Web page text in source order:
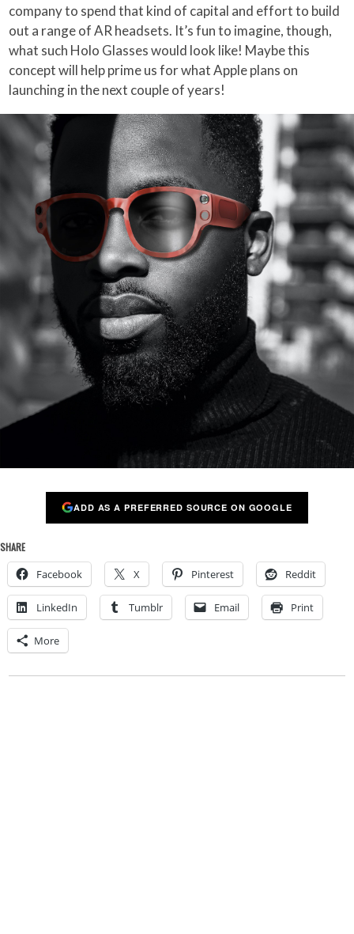
company to spend that kind of capital and effort to build
out a range of AR headsets. It’s fun to imagine, though,
what such Holo Glasses would look like! Maybe this
concept will help prime us for what Apple plans on
launching in the next couple of years!
ADD AS A PREFERRED SOURCE ON GOOGLE
SHARE
Facebook X Pinterest Reddit
LinkedIn Tumblr Email Print
More